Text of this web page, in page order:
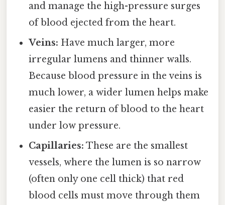
and manage the high-pressure surges
of blood ejected from the heart.
Veins: Have much larger, more
irregular lumens and thinner walls.
Because blood pressure in the veins is
much lower, a wider lumen helps make
easier the return of blood to the heart
under low pressure.
Capillaries: These are the smallest
vessels, where the lumen is so narrow
(often only one cell thick) that red
blood cells must move through them